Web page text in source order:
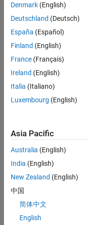
Senior
Senior
Technical
Consultant -
Aerospace
UK-
Cambridge
Sales
Engineering |
Application
Software
UK-
Cambridge
Technical
Engineering |
Aerospace &
Denmark (English)
Deutschland (Deutsch)
España (Español)
Finland (English)
France (Français)
Ireland (English)
Italia (Italiano)
Luxembourg (English)
Asia Pacific
Australia (English)
India (English)
New Zealand (English)
中国
简体中文
English